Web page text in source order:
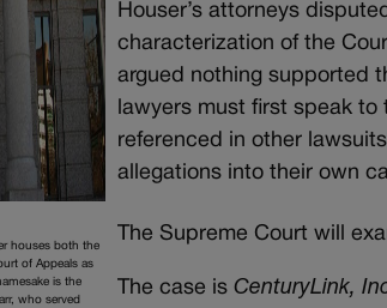
houses both the
of Appeals as
is the
who served
Houser’s attorneys
characterization of the
argued nothing supported
lawyers must first speak
referenced in other
allegations into their own
The Supreme Court will
The case isCenturyLink,